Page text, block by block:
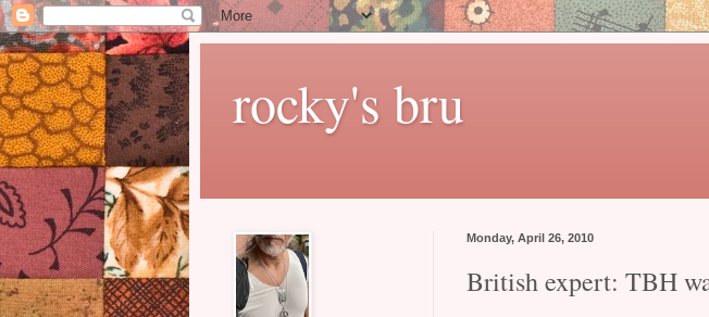
rocky's bru
Monday, April 26, 2010
British expert: TBH